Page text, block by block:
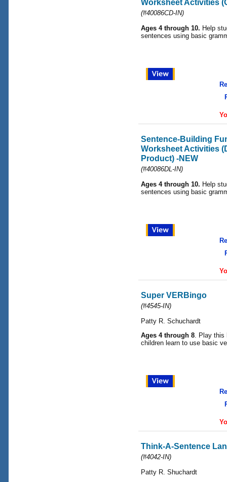
Worksheet Activities
(#40086CD-IN)
Ages 4 through 10. Help
sentences using basic
Sentence-Building
Worksheet Activities
Product) -NEW
(#40086DL-IN)
Ages 4 through 10. Help
sentences using basic
Super VERBingo
(#4545-IN)
Patty R. Schuchardt
Ages 4 through 8. Play this
children learn to use basic
Think-A-Sentence
(#4042-IN)
Patty R. Shuchardt